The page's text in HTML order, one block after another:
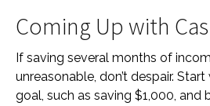
Coming Up with
If saving several months of
unreasonable, don’t despair.
goal, such as saving $1,000, and